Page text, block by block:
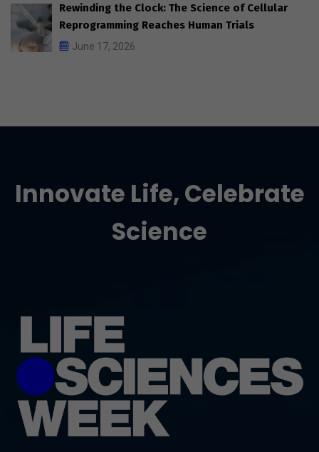
Rewinding the Clock: The Science of Cellular
Reprogramming Reaches Human Trials
June 17, 2026
Innovate Life, Celebrate
Science